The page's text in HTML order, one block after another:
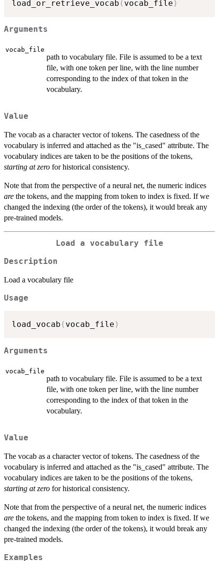
load_or_retrieve_vocab ( vocab_file )
Arguments
vocab_file
path to vocabulary file. File is assumed to be a text
file, with one token per line, with the line number
corresponding to the index of that token in the
vocabulary.
Value
The vocab as a character vector of tokens. The casedness of the
vocabulary is inferred and attached as the "is_cased" attribute. The
vocabulary indices are taken to be the positions of the tokens,
starting at zero for historical consistency.
Note that from the perspective of a neural net, the numeric indices
are the tokens, and the mapping from token to index is fixed. If we
changed the indexing (the order of the tokens), it would break any
pre-trained models.
Load a vocabulary file
Description
Load a vocabulary file
Usage
load_vocab ( vocab_file )
Arguments
vocab_file
path to vocabulary file. File is assumed to be a text
file, with one token per line, with the line number
corresponding to the index of that token in the
vocabulary.
Value
The vocab as a character vector of tokens. The casedness of the
vocabulary is inferred and attached as the "is_cased" attribute. The
vocabulary indices are taken to be the positions of the tokens,
starting at zero for historical consistency.
Note that from the perspective of a neural net, the numeric indices
are the tokens, and the mapping from token to index is fixed. If we
changed the indexing (the order of the tokens), it would break any
pre-trained models.
Examples